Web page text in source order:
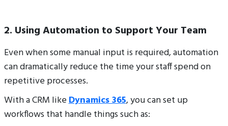
2. Using Automation to Support Your Team
Even when some manual input is required, automation
can dramatically reduce the time your staff spend on
repetitive processes.
With a CRM likeDynamics 365, you can set up
workflows that handle things such as: